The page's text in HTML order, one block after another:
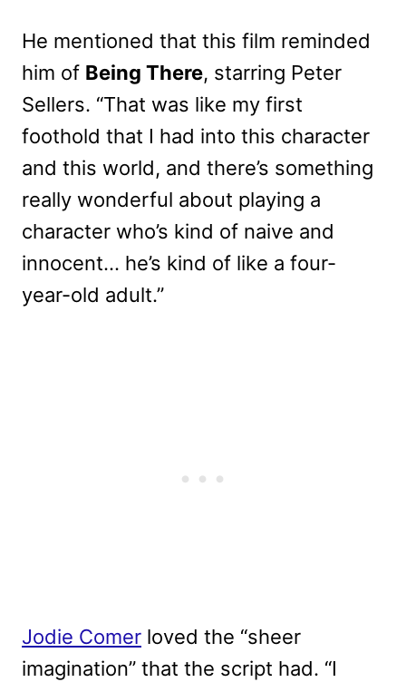
He mentioned that this film reminded
him of Being There, starring Peter
Sellers. “That was like my first
foothold that I had into this character
and this world, and there’s something
really wonderful about playing a
character who’s kind of naive and
innocent… he’s kind of like a four-
year-old adult.”
Jodie Comer loved the “sheer
imagination” that the script had. “I